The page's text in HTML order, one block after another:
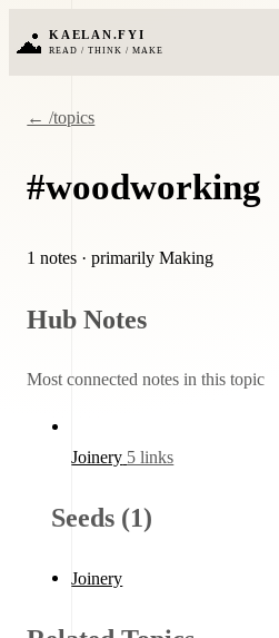
KAELAN.FYI
READ / THINK / MAKE
← /topics
#woodworking
1 notes · primarily Making
Hub Notes
Most connected notes in this topic
Joinery 5 links
Seeds (1)
Joinery